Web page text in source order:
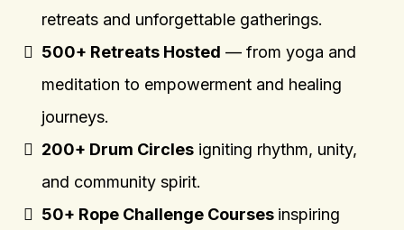
retreats and unforgettable gatherings.
500+ Retreats Hosted — from yoga and
meditation to empowerment and healing
journeys.
200+ Drum Circles igniting rhythm, unity,
and community spirit.
50+ Rope Challenge Courses inspiring